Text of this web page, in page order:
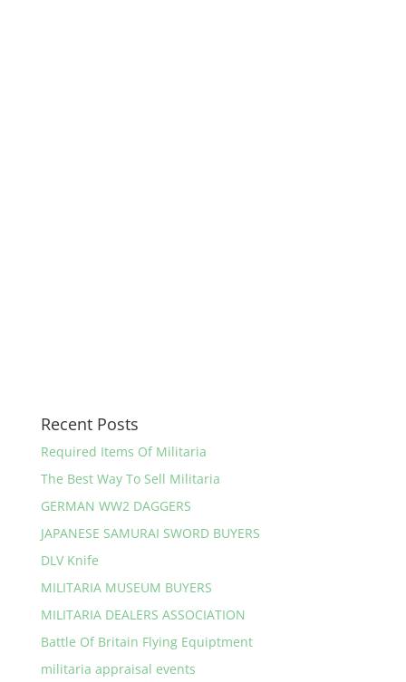
Recent Posts
Required Items Of Militaria
The Best Way To Sell Militaria
GERMAN WW2 DAGGERS
JAPANESE SAMURAI SWORD BUYERS
DLV Knife
MILITARIA MUSEUM BUYERS
MILITARIA DEALERS ASSOCIATION
Battle Of Britain Flying Equiptment
militaria appraisal events